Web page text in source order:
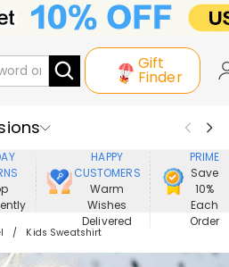
Gift
Finder
Seller
New In
HAPPY
CUSTOMERS
Warm
Wishes
Delivered
PRIME
Save
10%
Each
Order
Kids Sweatshirt